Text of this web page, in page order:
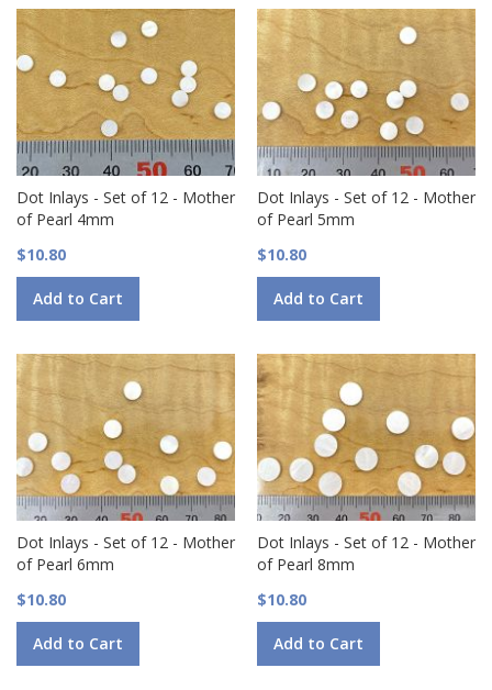
Dot Inlays - Set of 12 - Mother
of Pearl 4mm
$10.80
Add to Cart
Dot Inlays - Set of 12 - Mother
of Pearl 5mm
$10.80
Add to Cart
Dot Inlays - Set of 12 - Mother
of Pearl 6mm
$10.80
Add to Cart
Dot Inlays - Set of 12 - Mother
of Pearl 8mm
$10.80
Add to Cart